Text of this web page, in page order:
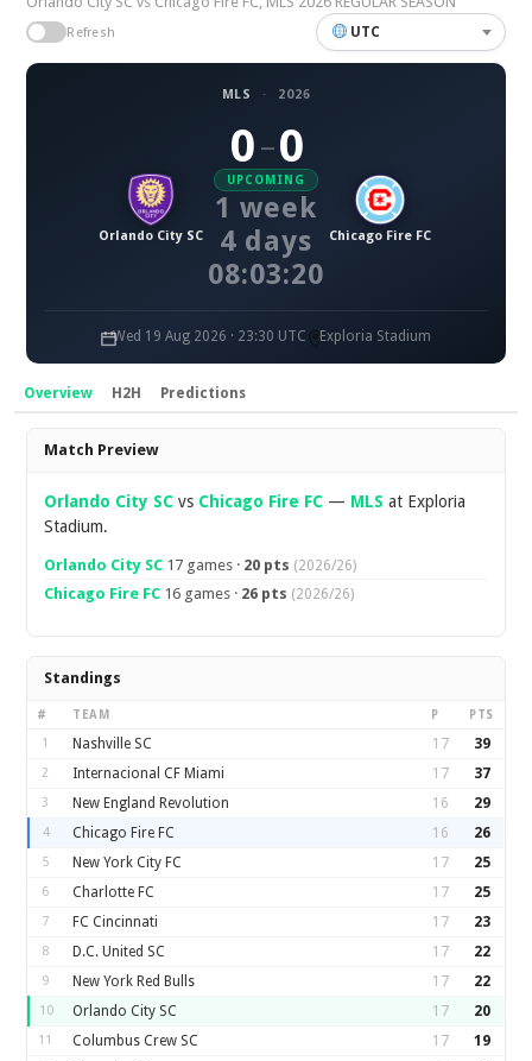
Refresh UTC
MLS · 2026
Orlando City SC
0 – 0
UPCOMING
1 week
4 days
08:03:20
Chicago Fire FC
Wed 19 Aug 2026 · 23:30 UTC Exploria Stadium
Overview H2H Predictions
Overview
Match Preview
Orlando City SC vs Chicago Fire FC — MLS at Exploria
Stadium.
Orlando City SC 17 games · 20 pts (2026/26)
Chicago Fire FC 16 games · 26 pts (2026/26)
Standings
# TEAM P PTS
1 Nashville SC 17 39
2 Internacional CF Miami 17 37
3 New England Revolution 16 29
4 Chicago Fire FC 16 26
5 New York City FC 17 25
6 Charlotte FC 17 25
7 FC Cincinnati 17 23
8 D.C. United SC 17 22
9 New York Red Bulls 17 22
10 Orlando City SC 17 20
11 Columbus Crew SC 17 19